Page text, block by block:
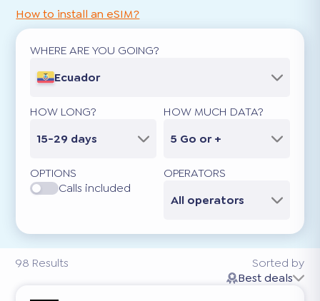
98 Results
How to install an eSIM?
WHERE ARE YOU GOING?
Ecuador
HOW LONG?
15-29 days
HOW MUCH DATA?
5 Go or +
OPTIONS
Calls included
OPERATORS
All operators
Sorted by
Best deals